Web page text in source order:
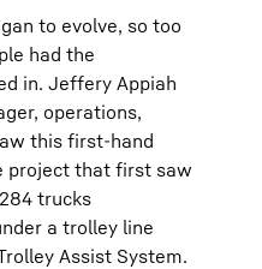
to evolve, so too
had the
in. Jeffery Appiah
operations,
this first-hand
project that first saw
trucks
a trolley line
Assist System.